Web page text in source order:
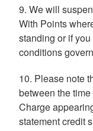
9. We will
With Points
standing or if you
conditions
10. Please note
between the
Charge
statement credit